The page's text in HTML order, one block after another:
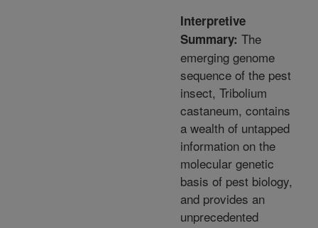
Interpretive
Summary: The
emerging genome
sequence of the pest
insect, Tribolium
castaneum, contains
a wealth of untapped
information on the
molecular genetic
basis of pest biology,
and provides an
unprecedented